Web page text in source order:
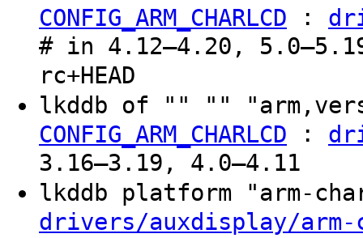
CONFIG_ARM_CHARLCD :
# in 4.12–4.20,
rc+HEAD
lkddb of "" ""
CONFIG_ARM_CHARLCD :
3.16–3.19, 4.0–4.11
lkddb platform "arm-
drivers/auxdisplay/